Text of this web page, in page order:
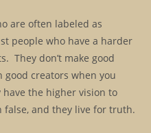
are often labeled as
people who have a harder
They don’t make good
creators when you
the higher vision to
false, and they live for truth.